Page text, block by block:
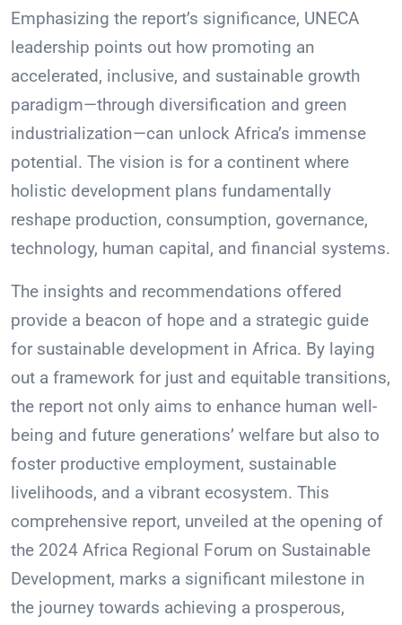
Emphasizing the report’s significance, UNECA
leadership points out how promoting an
accelerated, inclusive, and sustainable growth
paradigm—through diversification and green
industrialization—can unlock Africa’s immense
potential. The vision is for a continent where
holistic development plans fundamentally
reshape production, consumption, governance,
technology, human capital, and financial systems.
The insights and recommendations offered
provide a beacon of hope and a strategic guide
for sustainable development in Africa. By laying
out a framework for just and equitable transitions,
the report not only aims to enhance human well-
being and future generations’ welfare but also to
foster productive employment, sustainable
livelihoods, and a vibrant ecosystem. This
comprehensive report, unveiled at the opening of
the 2024 Africa Regional Forum on Sustainable
Development, marks a significant milestone in
the journey towards achieving a prosperous,